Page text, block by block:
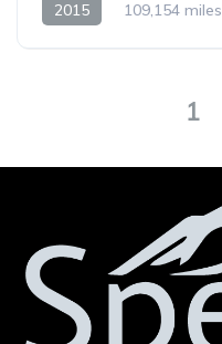
2015 109,154 miles
1